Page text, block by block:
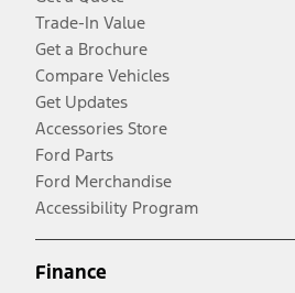
Trade-In Value
Get a Brochure
Compare Vehicles
Get Updates
Accessories Store
Ford Parts
Ford Merchandise
Accessibility Program
Finance